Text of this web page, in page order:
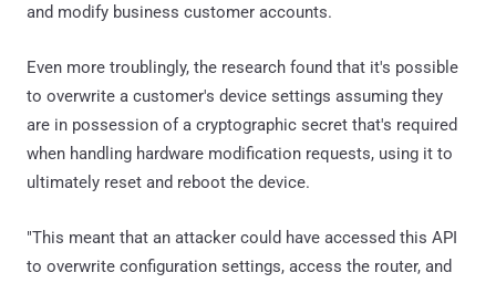
and modify business customer accounts.
Even more troublingly, the research found that it's possible
to overwrite a customer's device settings assuming they
are in possession of a cryptographic secret that's required
when handling hardware modification requests, using it to
ultimately reset and reboot the device.
"This meant that an attacker could have accessed this API
to overwrite configuration settings, access the router, and